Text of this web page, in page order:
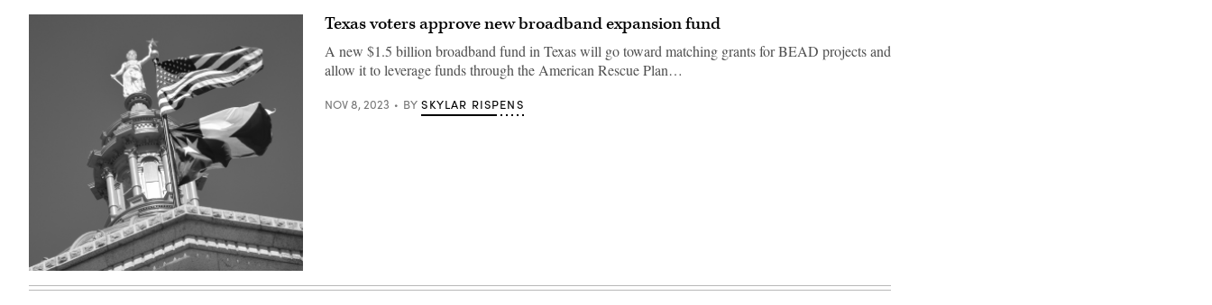
Images)
Texas voters approve new broadband expansion fund
A new $1.5 billion broadband fund in Texas will go toward matching grants for BEAD projects and
allow it to leverage funds through the American Rescue Plan…
NOV 8, 2023 BY SKYLAR RISPENS